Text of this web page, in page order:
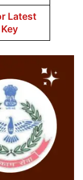
Latest